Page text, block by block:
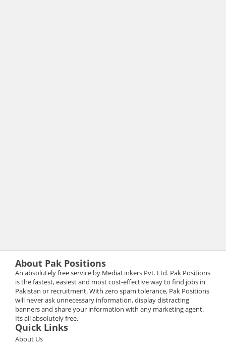
About Pak Positions
An absolutely free service by MediaLinkers Pvt. Ltd. Pak Positions
is the fastest, easiest and most cost-effective way to find jobs in
Pakistan or recruitment. With zero spam tolerance, Pak Positions
will never ask unnecessary information, display distracting
banners and share your information with any marketing agent.
Its all absolutely free.
Quick Links
About Us